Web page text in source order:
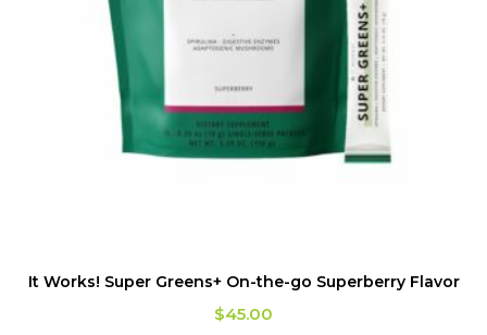
It Works! Super Greens+ On-the-go Superberry Flavor
$45.00